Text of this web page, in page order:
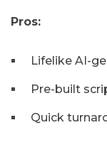
Pros:
Lifelike AI-
Pre-built
Quick